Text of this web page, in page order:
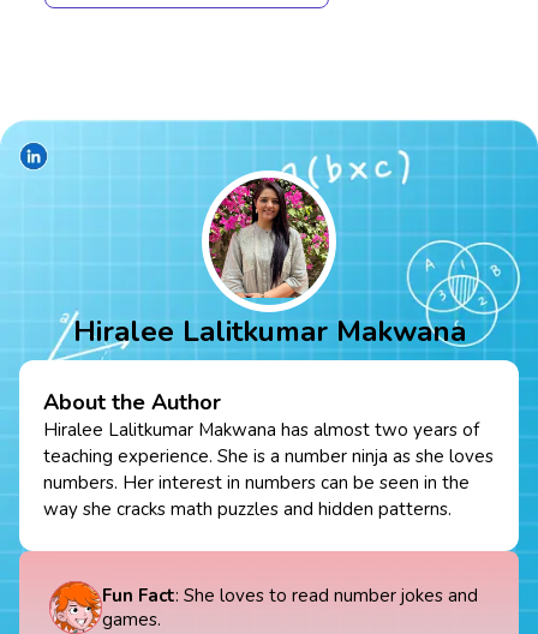
Hiralee Lalitkumar Makwana
About the Author
Hiralee Lalitkumar Makwana has almost two years of
teaching experience. She is a number ninja as she loves
numbers. Her interest in numbers can be seen in the
way she cracks math puzzles and hidden patterns.
Fun Fact: She loves to read number jokes and
games.